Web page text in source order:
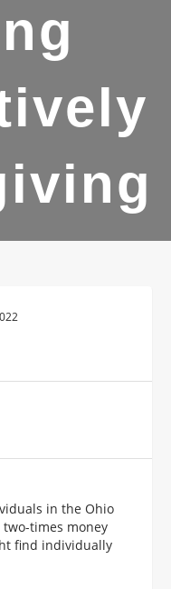
in the Ohio
times money
find individually